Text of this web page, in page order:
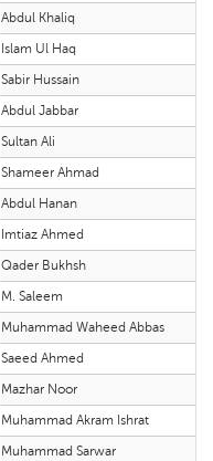
Abdul Khaliq
Islam Ul Haq
Sabir Hussain
Abdul Jabbar
Sultan Ali
Shameer Ahmad
Abdul Hanan
Imtiaz Ahmed
Qader Bukhsh
M. Saleem
Muhammad Waheed Abbas
Saeed Ahmed
Mazhar Noor
Muhammad Akram Ishrat
Muhammad Sarwar